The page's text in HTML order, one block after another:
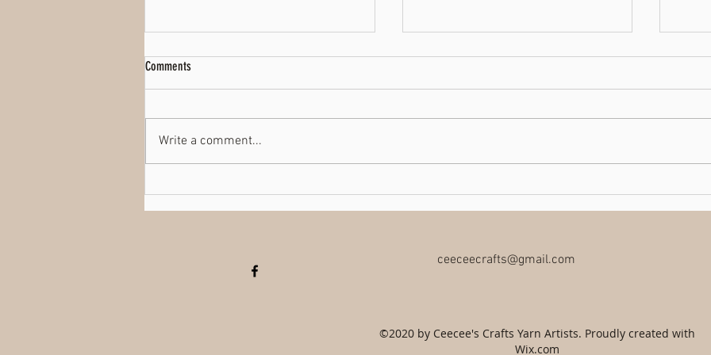
TikTok Book Sale
Comments
Write a comment...
ceeceecrafts@gmail.com
©2020 by Ceecee's Crafts Yarn Artists. Proudly created with
Wix.com